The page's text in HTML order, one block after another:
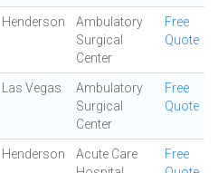
Henderson
Ambulatory
Surgical
Center
Free
Quote
Las Vegas
Ambulatory
Surgical
Center
Free
Quote
Henderson
Acute Care
Free